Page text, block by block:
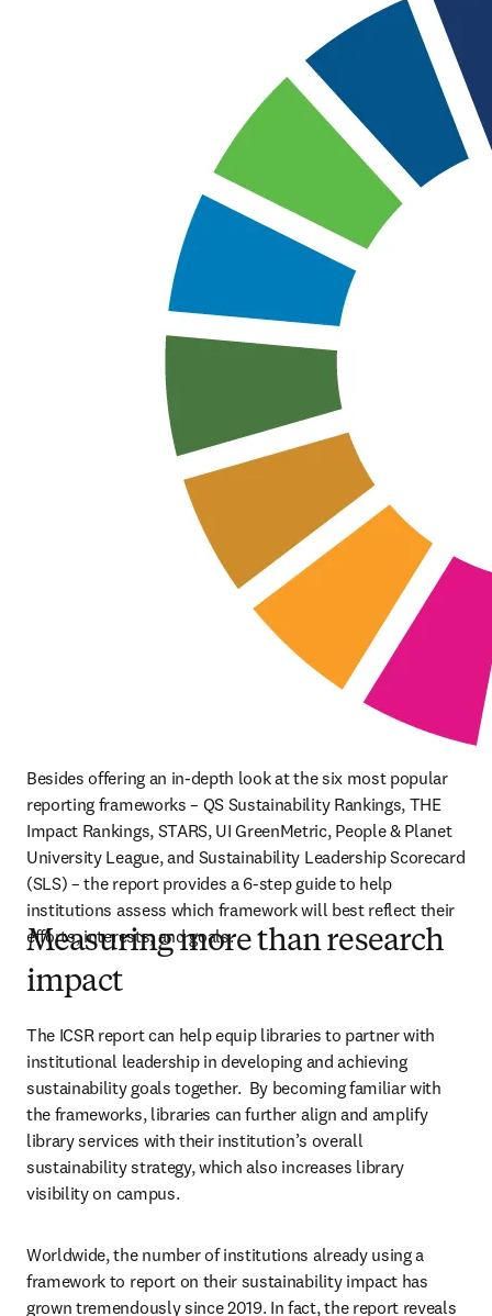
Besides offering an in-depth look at the six most popular
reporting frameworks – QS Sustainability Rankings, THE
Impact Rankings, STARS, UI GreenMetric, People & Planet
University League, and Sustainability Leadership Scorecard
(SLS) – the report provides a 6-step guide to help
institutions assess which framework will best reflect their
efforts, interests, and goals.
Measuring more than research
impact
The ICSR report can help equip libraries to partner with
institutional leadership in developing and achieving
sustainability goals together.  By becoming familiar with
the frameworks, libraries can further align and amplify
library services with their institution’s overall
sustainability strategy, which also increases library
visibility on campus.
Worldwide, the number of institutions already using a
framework to report on their sustainability impact has
grown tremendously since 2019. In fact, the report reveals